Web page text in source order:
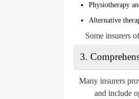
Physiotherapy
Alternative
Some insurers
3.
Many insurers
and include